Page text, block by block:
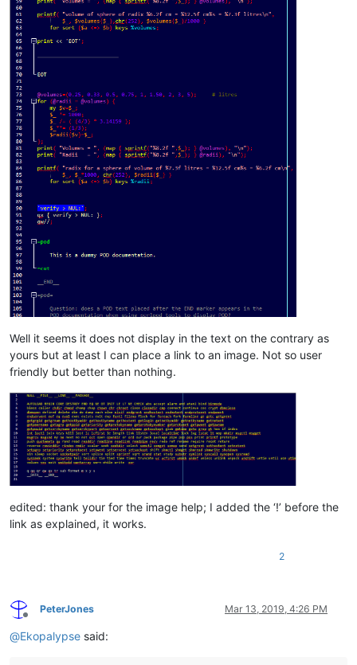
Well it seems it does not display in the text on the contrary as
yours but at least I can place a link to an image. Not so user
friendly but better than nothing.
edited: thank your for the image help; I added the ‘!’ before the
link as explained, it works.
2
Offline
PeterJones Mar 13, 2019, 4:26 PM
@Ekopalypse said: